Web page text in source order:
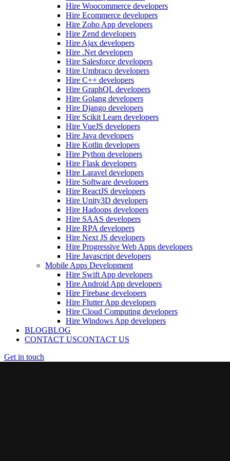
Hire Woocommerce developers
Hire Ecommerce developers
Hire Zoho App developers
Hire Zend developers
Hire Ajax developers
Hire .Net developers
Hire Salesforce developers
Hire Umbraco developers
Hire C++ developers
Hire GraphQL developers
Hire Golang developers
Hire Django developers
Hire Scikit Learn developers
Hire VueJS developers
Hire Java developers
Hire Kotlin developers
Hire Python developers
Hire Flask developers
Hire Laravel developers
Hire Software developers
Hire ReactJS developers
Hire Unity3D developers
Hire Hadoops developers
Hire SAAS developers
Hire RPA developers
Hire Next JS developers
Hire Progressive Web Apps developers
Hire Javascript developers
Mobile Apps Development
Hire Swift App developers
Hire Android App developers
Hire Firebase developers
Hire Flutter App developers
Hire Cloud Computing developers
Hire Windows App developers
BLOGBLOG
CONTACT USCONTACT US
Get in touch